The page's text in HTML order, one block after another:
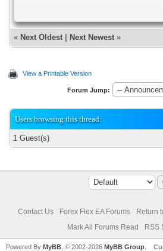
« Next Oldest| Next Newest»
View a Printable Version
Forum Jump:
Users browsing this thread:
1 Guest(s)
Contact Us Forex Flex EA Forums Return
Mark All Forums Read
RSS
Powered ByMyBB , © 2002-2026MyBB Group